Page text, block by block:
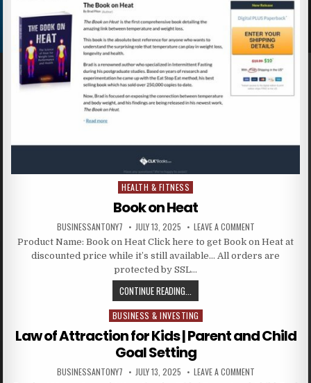
Posted in
HEALTH & FITNESS
Book on Heat
BUSINESSANTONY7 JULY 13, 2025 LEAVE A COMMENT
Product Name: Book on Heat Click here to get Book on Heat at
discounted price while it’s still available… All orders are
protected by SSL…
CONTINUE READING...
Posted in
BUSINESS & INVESTING
Law of Attraction for Kids | Parent and Child
Goal Setting
BUSINESSANTONY7 JULY 13, 2025 LEAVE A COMMENT